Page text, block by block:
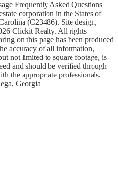
Frequently Asked Questions
corporation in the States of
(C23486). Site design,
Clickit Realty. All rights
on this page has been produced
accuracy of all information,
not limited to square footage, is
and should be verified through
the appropriate professionals.
Georgia